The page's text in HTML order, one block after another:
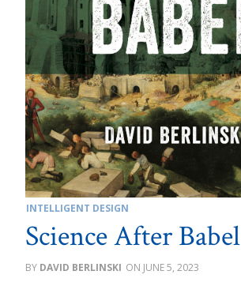
INTELLIGENT DESIGN
Science After Babel
DAVID BERLINSKI JUNE 5, 2023